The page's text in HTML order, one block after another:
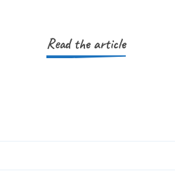
Read the article